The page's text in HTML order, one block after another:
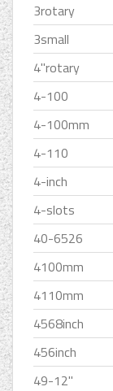
3rotary
3small
4''rotary
4-100
4-100mm
4-110
4-inch
4-slots
40-6526
4100mm
4110mm
4568inch
456inch
49-12''